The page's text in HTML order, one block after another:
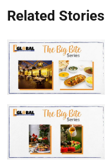
Related Stories